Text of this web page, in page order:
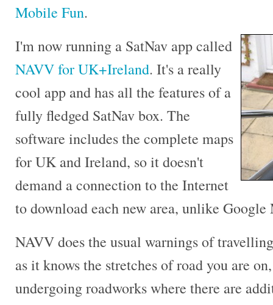
Mobile Fun.
I'm now running a SatNav app called
NAVV for UK+Ireland. It's a really
cool app and has all the features of a
fully fledged SatNav box. The
software includes the complete maps
for UK and Ireland, so it doesn't
demand a connection to the Internet
to download each new area, unlike Google
NAVV does the usual warnings of
as it knows the stretches of road you are
undergoing roadworks where there are